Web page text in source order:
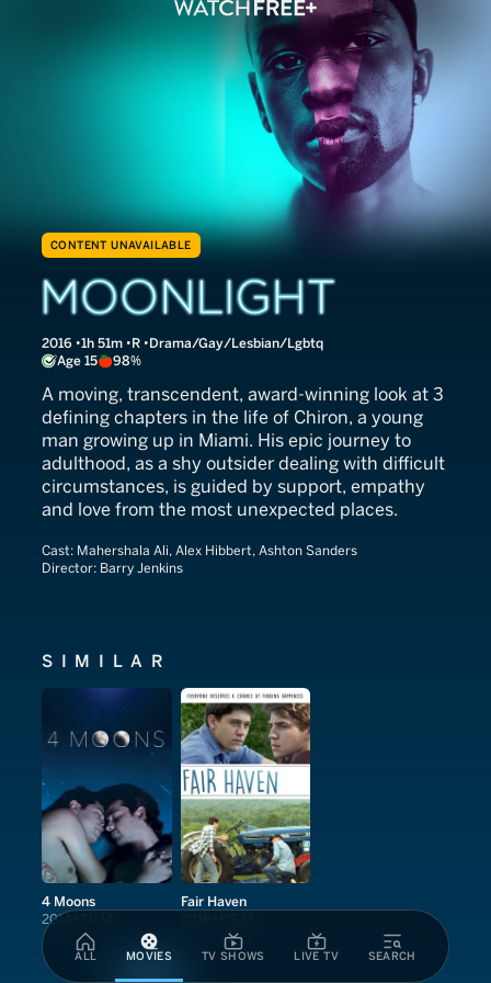
ALL MOVIES TV SHOWS LIVE TV SEARCH
CONTENT UNAVAILABLE
Moonlight
2016 1h 51m R
Drama/Gay/Lesbian/Lgbtq
Age 15
98%
A moving, transcendent, award-winning look at 3
defining chapters in the life of Chiron, a young
man growing up in Miami. His epic journey to
adulthood, as a shy outsider dealing with difficult
circumstances, is guided by support, empathy
and love from the most unexpected places.
Cast: Mahershala Ali, Alex Hibbert, Ashton Sanders
Director: Barry Jenkins
SIMILAR
4 Moons
2014
Fair Haven